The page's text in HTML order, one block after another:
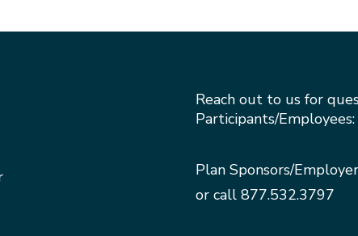
Reach out to us for
Participants/
Plan Sponsors/
or call 877.532.3797